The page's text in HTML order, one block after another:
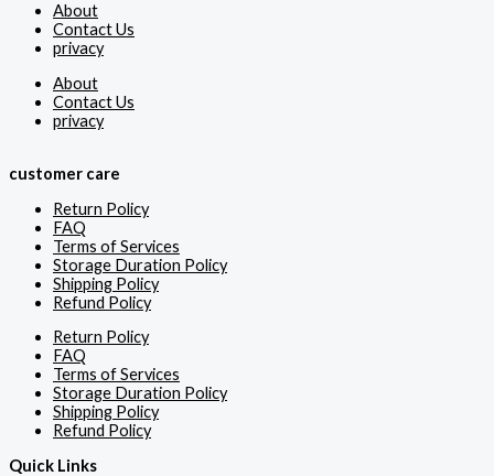
About
Contact Us
privacy
About
Contact Us
privacy
customer care
Return Policy
FAQ
Terms of Services
Storage Duration Policy
Shipping Policy
Refund Policy
Return Policy
FAQ
Terms of Services
Storage Duration Policy
Shipping Policy
Refund Policy
Quick Links